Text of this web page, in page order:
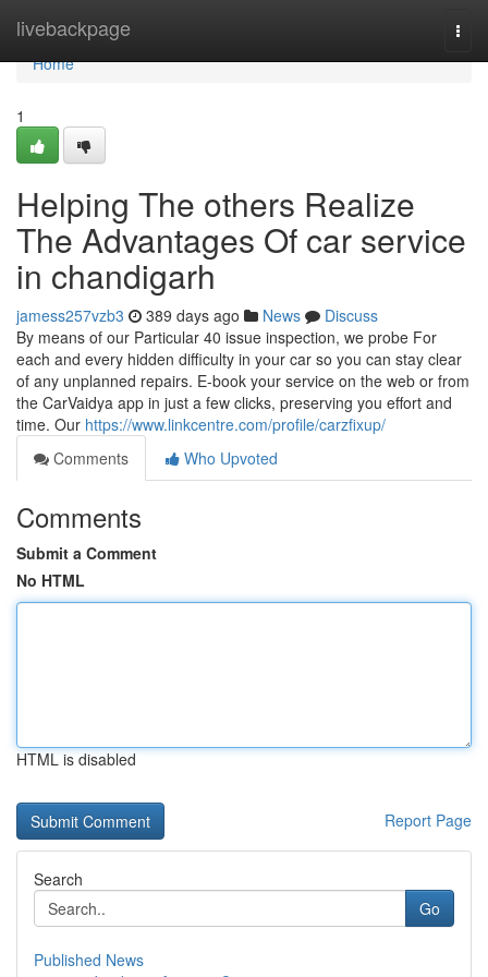
livebackpage
Home
Home
1
Helping The others Realize
The Advantages Of car service
in chandigarh
jamess257vzb3 389 days ago News
Discuss
By means of our Particular 40 issue inspection, we probe For
each and every hidden difficulty in your car so you can stay clear
of any unplanned repairs. E-book your service on the web or from
the CarVaidya app in just a few clicks, preserving you effort and
time. Our https://www.linkcentre.com/profile/carzfixup/
Comments
Who Upvoted
Comments
Submit a Comment
No HTML
HTML is disabled
Report Page
Search
Go
Published News